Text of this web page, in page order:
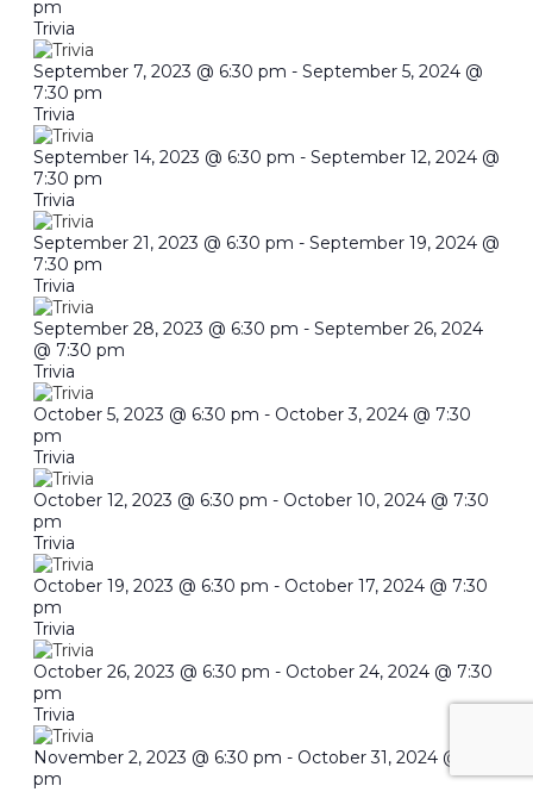
pm
Trivia
September 7, 2023 @ 6:30 pm - September 5, 2024 @
7:30 pm
Trivia
September 14, 2023 @ 6:30 pm - September 12, 2024 @
7:30 pm
Trivia
September 21, 2023 @ 6:30 pm - September 19, 2024 @
7:30 pm
Trivia
September 28, 2023 @ 6:30 pm - September 26, 2024
@ 7:30 pm
Trivia
October 5, 2023 @ 6:30 pm - October 3, 2024 @ 7:30
pm
Trivia
October 12, 2023 @ 6:30 pm - October 10, 2024 @ 7:30
pm
Trivia
October 19, 2023 @ 6:30 pm - October 17, 2024 @ 7:30
pm
Trivia
October 26, 2023 @ 6:30 pm - October 24, 2024 @ 7:30
pm
Trivia
November 2, 2023 @ 6:30 pm - October 31, 2024 @ 7:30
pm